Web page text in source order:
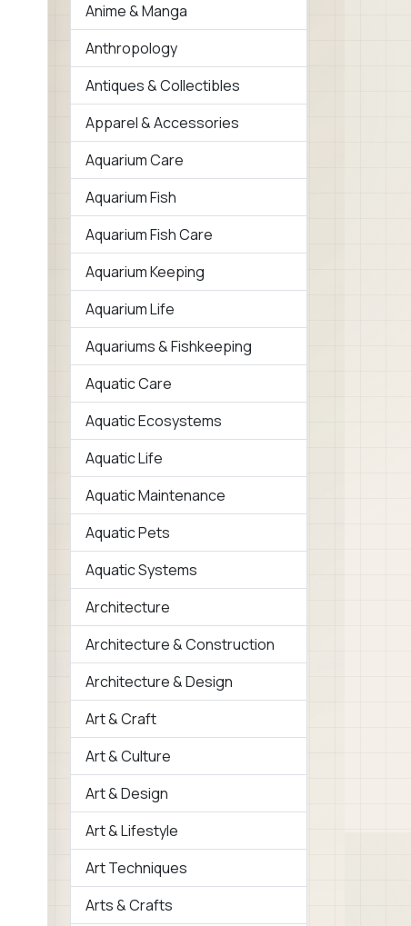
Anime & Manga
Anthropology
Antiques & Collectibles
Apparel & Accessories
Aquarium Care
Aquarium Fish
Aquarium Fish Care
Aquarium Keeping
Aquarium Life
Aquariums & Fishkeeping
Aquatic Care
Aquatic Ecosystems
Aquatic Life
Aquatic Maintenance
Aquatic Pets
Aquatic Systems
Architecture
Architecture & Construction
Architecture & Design
Art & Craft
Art & Culture
Art & Design
Art & Lifestyle
Art Techniques
Arts & Crafts